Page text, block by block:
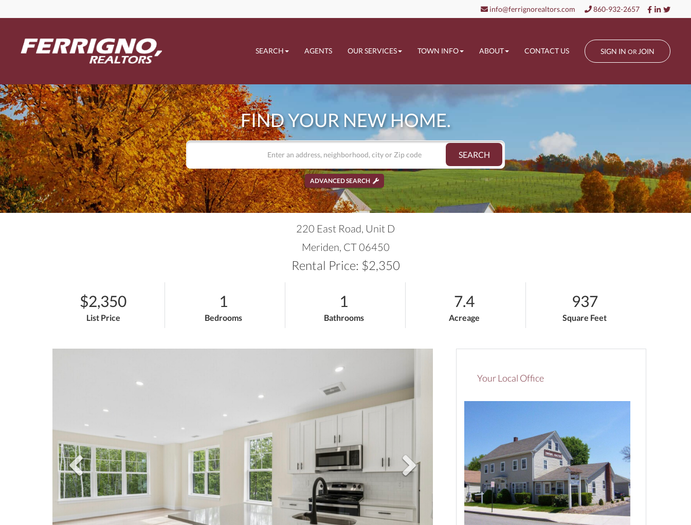
Facebook
Linkedin
info@ferrignorealtors.com 860-932-2657
SIGN IN OR JOIN
SEARCH AGENTS OUR SERVICES TOWN INFO ABOUT CONTACT US
FIND YOUR NEW HOME.
SEARCH
ADVANCED SEARCH
220 East Road, Unit D
Meriden, CT06450
Rental Price: $2,350
$2,350
List Price
1
Bedrooms
1
Bathrooms
7.4
Acreage
937
Square Feet
Your Local Office